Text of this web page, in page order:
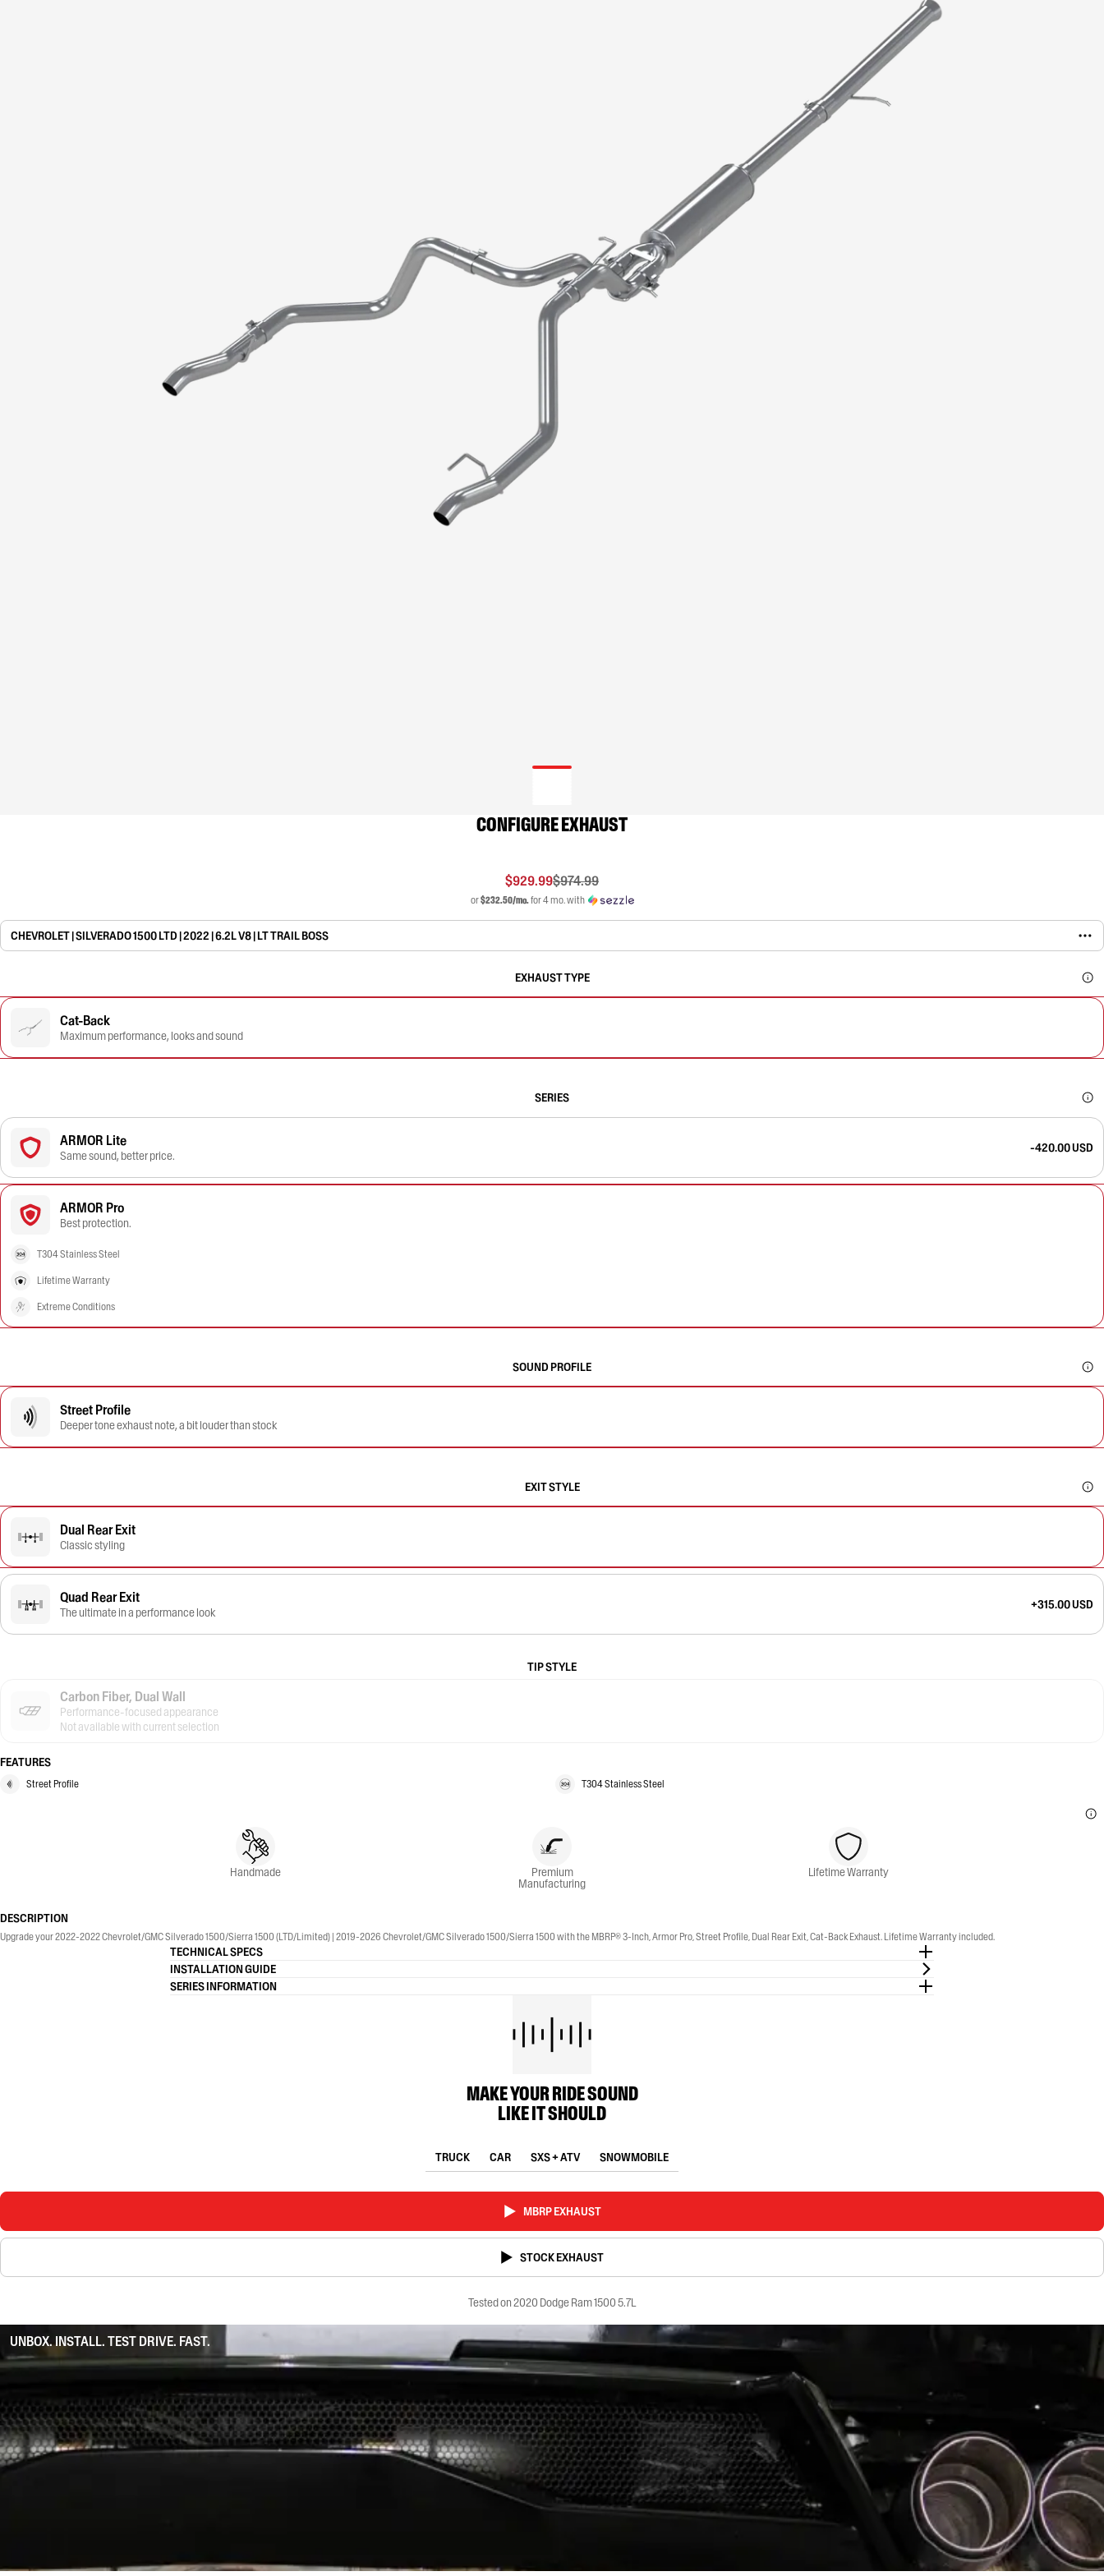
CONFIGURE EXHAUST
$929.99$974.99
or$232.50/mo.for 4 mo. with
CHEVROLET | SILVERADO 1500 LTD | 2022 | 6.2L V8 | LT TRAIL BOSS
EXHAUST TYPE
Cat-Back
Maximum performance, looks and sound
SERIES
ARMOR Lite
Same sound, better price.
-420.00 USD
ARMOR Pro
Best protection.
T304 Stainless Steel
Lifetime Warranty
Extreme Conditions
SOUND PROFILE
Street Profile
Deeper tone exhaust note, a bit louder than stock
EXIT STYLE
Dual Rear Exit
Classic styling
Quad Rear Exit
The ultimate in a performance look
+315.00 USD
TIP STYLE
Carbon Fiber, Dual Wall
Performance-focused appearance
Not available with current selection
FEATURES
Street Profile T304 Stainless Steel
Handmade Premium
Manufacturing
Lifetime Warranty
DESCRIPTION
Upgrade your 2022-2022 Chevrolet/GMC Silverado 1500/Sierra 1500 (LTD/Limited) | 2019-2026 Chevrolet/GMC Silverado 1500/Sierra 1500 with the MBRP® 3-Inch, Armor Pro, Street Profile, Dual Rear Exit, Cat-Back Exhaust. Lifetime Warranty included.
TECHNICAL SPECS
INSTALLATION GUIDE
SERIES INFORMATION
MAKE YOUR RIDE SOUND
LIKE IT SHOULD
TRUCK CAR SXS + ATV SNOWMOBILE
MBRP EXHAUST
STOCK EXHAUST
Tested on 2020 Dodge Ram 1500 5.7L
UNBOX. INSTALL. TEST DRIVE. FAST.